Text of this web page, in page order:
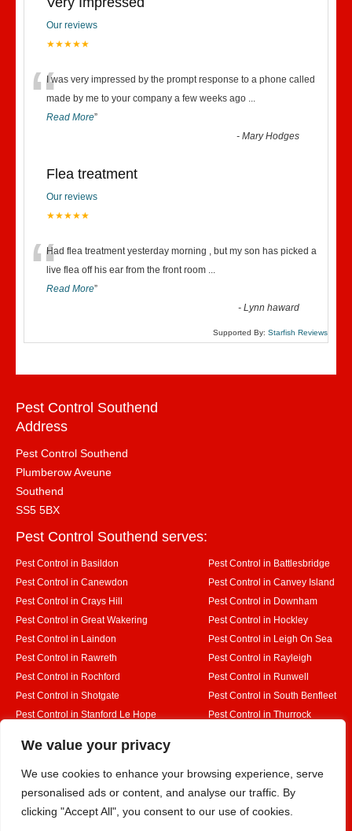
We value your privacy
We use cookies to enhance your browsing experience, serve
personalised ads or content, and analyse our traffic. By
clicking "Accept All", you consent to our use of cookies.
Our reviews
★★★★★
“I was very impressed by the prompt response to a phone called
made by me to your company a few weeks ago ...
Read More”
-Mary Hodges
Flea treatment
Our reviews
★★★★★
“Had flea treatment yesterday morning , but my son has picked a
live flea off his ear from the front room ...
Read More”
-Lynn haward
Supported By: Starfish Reviews
Pest Control Southend
Address
Pest Control Southend
Plumberow Aveune
Southend
SS5 5BX
Pest Control Southend serves:
Pest Control in Basildon
Pest Control in Battlesbridge
Pest Control in Canewdon
Pest Control in Canvey Island
Pest Control in Crays Hill
Pest Control in Downham
Pest Control in Great Wakering
Pest Control in Hockley
Pest Control in Laindon
Pest Control in Leigh On Sea
Pest Control in Rawreth
Pest Control in Rayleigh
Pest Control in Rochford
Pest Control in Runwell
Pest Control in Shotgate
Pest Control in South Benfleet
Pest Control in Stanford Le Hope
Pest Control in Thurrock